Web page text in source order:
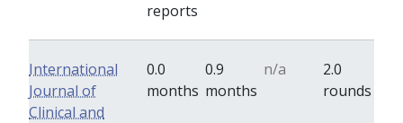
reports
International
Journal of
Clinical and
0.0
months
0.9
months
n/a
2.0
rounds